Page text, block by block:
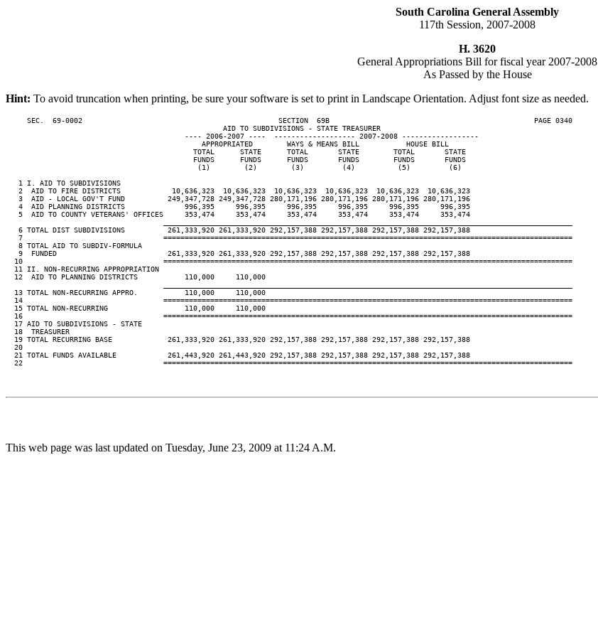
South Carolina General Assembly
117th Session, 2007-2008
H. 3620
General Appropriations Bill for fiscal year 2007-2008
As Passed by the House
Hint: To avoid truncation when printing, be sure your software is set to print in Landscape Orientation. Adjust font size as needed.
     SEC.  69-0002                                              SECTION  69B                                                PAGE 0340
                                                   AID TO SUBDIVISIONS - STATE TREASURER
                                          ---- 2006-2007 ----  ------------------- 2007-2008 ------------------
                                              APPROPRIATED        WAYS & MEANS BILL           HOUSE BILL
                                            TOTAL      STATE      TOTAL       STATE        TOTAL       STATE
                                            FUNDS      FUNDS      FUNDS       FUNDS        FUNDS       FUNDS
                                             (1)        (2)        (3)         (4)          (5)         (6)
   1 I. AID TO SUBDIVISIONS
   2  AID TO FIRE DISTRICTS            10,636,323  10,636,323  10,636,323  10,636,323  10,636,323  10,636,323
   3  AID - LOCAL GOV'T FUND          249,347,728 249,347,728 280,171,196 280,171,196 280,171,196 280,171,196
   4  AID PLANNING DISTRICTS              996,395     996,395     996,395     996,395     996,395     996,395
   5  AID TO COUNTY VETERANS' OFFICES     353,474     353,474     353,474     353,474     353,474     353,474
   6 TOTAL DIST SUBDIVISIONS          261,333,920 261,333,920 292,157,388 292,157,388 292,157,388 292,157,388
   7                                 ================================================================================================
   8 TOTAL AID TO SUBDIV-FORMULA
   9  FUNDED                          261,333,920 261,333,920 292,157,388 292,157,388 292,157,388 292,157,388
  10                                 ================================================================================================
  11 II. NON-RECURRING APPROPRIATION
  12  AID TO PLANNING DISTRICTS           110,000     110,000
  13 TOTAL NON-RECURRING APPRO.           110,000     110,000
  14                                 ================================================================================================
  15 TOTAL NON-RECURRING                  110,000     110,000
  16                                 ================================================================================================
  17 AID TO SUBDIVISIONS - STATE
  18  TREASURER
  19 TOTAL RECURRING BASE             261,333,920 261,333,920 292,157,388 292,157,388 292,157,388 292,157,388
  20
  21 TOTAL FUNDS AVAILABLE            261,443,920 261,443,920 292,157,388 292,157,388 292,157,388 292,157,388
  22                                 ================================================================================================
This web page was last updated on Tuesday, June 23, 2009 at 11:24 A.M.